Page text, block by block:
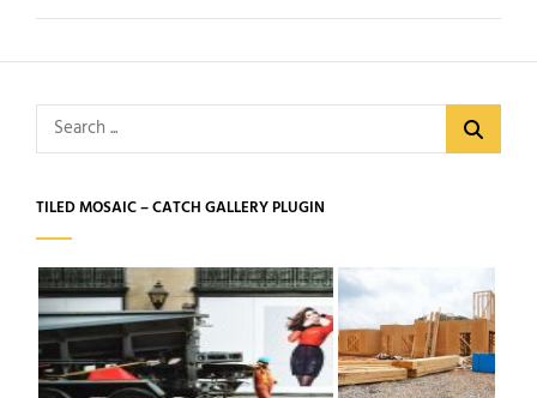
Search
for:
TILED MOSAIC – CATCH GALLERY PLUGIN